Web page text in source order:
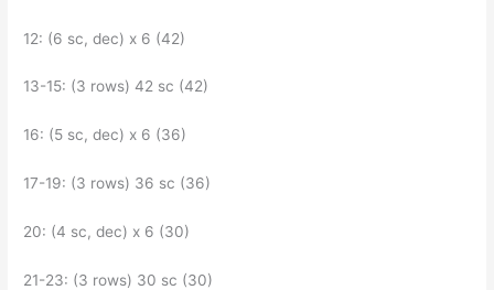
12: (6 sc, dec) x 6 (42)
13-15: (3 rows) 42 sc (42)
16: (5 sc, dec) x 6 (36)
17-19: (3 rows) 36 sc (36)
20: (4 sc, dec) x 6 (30)
21-23: (3 rows) 30 sc (30)